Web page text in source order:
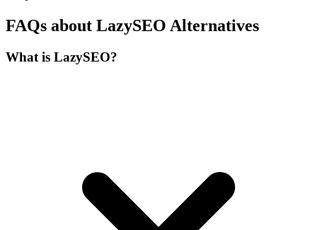
FAQs about LazySEO Alternatives
What is LazySEO?